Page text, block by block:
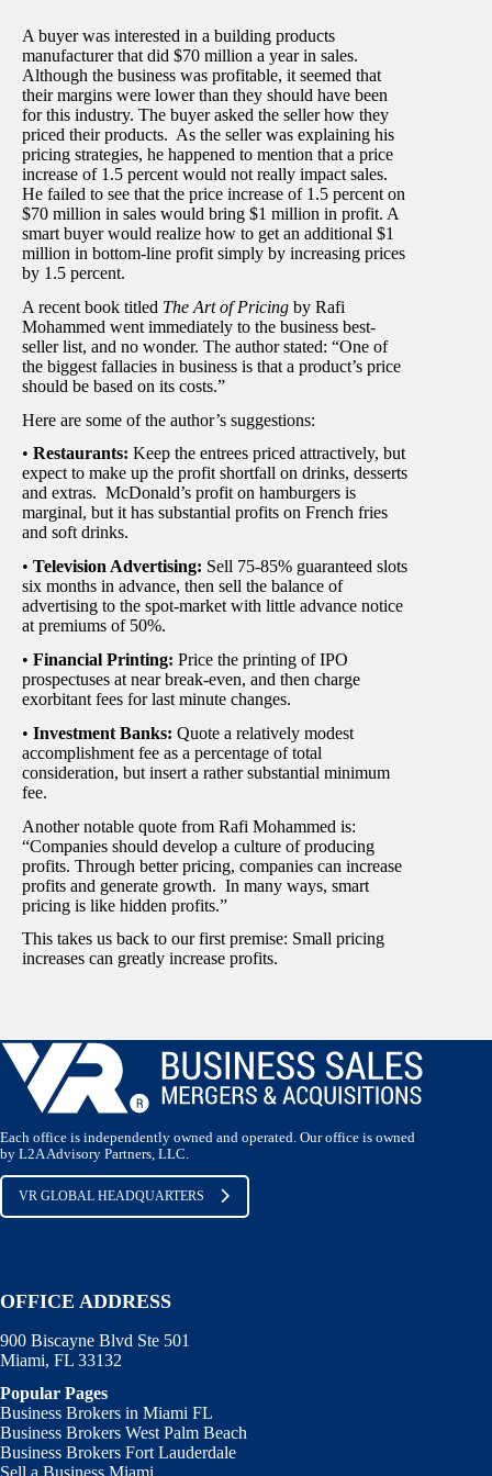
A buyer was interested in a building products
manufacturer that did $70 million a year in sales.
Although the business was profitable, it seemed that
their margins were lower than they should have been
for this industry. The buyer asked the seller how they
priced their products. As the seller was explaining his
pricing strategies, he happened to mention that a price
increase of 1.5 percent would not really impact sales.
He failed to see that the price increase of 1.5 percent on
$70 million in sales would bring $1 million in profit. A
smart buyer would realize how to get an additional $1
million in bottom-line profit simply by increasing prices
by 1.5 percent.
A recent book titled The Art of Pricing by Rafi
Mohammed went immediately to the business best-
seller list, and no wonder. The author stated: “One of
the biggest fallacies in business is that a product’s price
should be based on its costs.”
Here are some of the author’s suggestions:
• Restaurants: Keep the entrees priced attractively, but
expect to make up the profit shortfall on drinks, desserts
and extras. McDonald’s profit on hamburgers is
marginal, but it has substantial profits on French fries
and soft drinks.
• Television Advertising: Sell 75-85% guaranteed slots
six months in advance, then sell the balance of
advertising to the spot-market with little advance notice
at premiums of 50%.
• Financial Printing: Price the printing of IPO
prospectuses at near break-even, and then charge
exorbitant fees for last minute changes.
• Investment Banks: Quote a relatively modest
accomplishment fee as a percentage of total
consideration, but insert a rather substantial minimum
fee.
Another notable quote from Rafi Mohammed is:
“Companies should develop a culture of producing
profits. Through better pricing, companies can increase
profits and generate growth. In many ways, smart
pricing is like hidden profits.”
This takes us back to our first premise: Small pricing
increases can greatly increase profits.
Each office is independently owned and operated. Our office is owned
by L2A Advisory Partners, LLC.
VR GLOBAL HEADQUARTERS
OFFICE ADDRESS
900 Biscayne Blvd Ste 501
Miami, FL 33132
Popular Pages
Business Brokers in Miami FL
Business Brokers West Palm Beach
Business Brokers Fort Lauderdale